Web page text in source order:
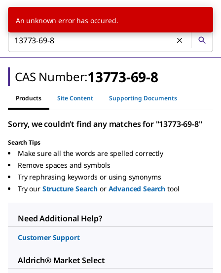
CAS Number:13773-69-8
Products Site Content Supporting Documents
Sorry, we couldn’t find any matches for "13773-69-8"
Search Tips
Make sure all the words are spelled correctly
Remove spaces and symbols
Try rephrasing keywords or using synonyms
Try our Structure Search or Advanced Search tool
Need Additional Help?
Customer Support
Aldrich® Market Select
An unknown error has occured.